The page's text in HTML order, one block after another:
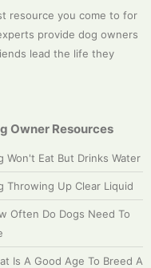
resource you come to for
provide dog owners
lead the life they
Owner Resources
Won't Eat But Drinks Water
Throwing Up Clear Liquid
Often Do Dogs Need To
Is A Good Age To Breed A